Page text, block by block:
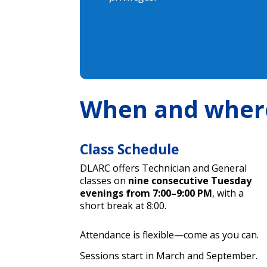
When and
Class Schedule
DLARC offers Technician and General
classes on nine consecutive Tuesday
evenings from 7:00–9:00 PM, with a
short break at 8:00.
Attendance is flexible—come as you can.
Sessions start in March and September.